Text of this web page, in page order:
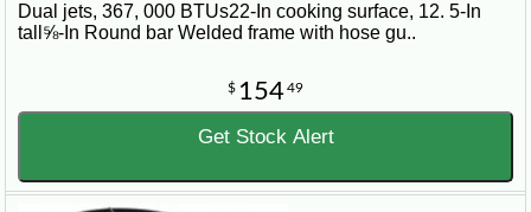
Dual jets, 367, 000 BTUs22-In cooking surface, 12. 5-In
tall⅝-In Round bar Welded frame with hose gu..
$ 15449
Get Stock Alert